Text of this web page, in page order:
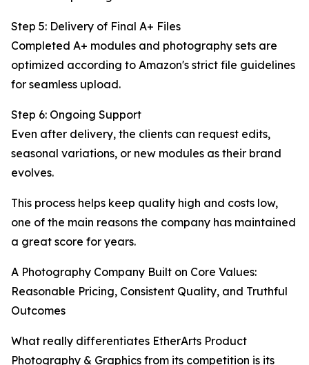
Step 5: Delivery of Final A+ Files
Completed A+ modules and photography sets are
optimized according to Amazon's strict file guidelines
for seamless upload.
Step 6: Ongoing Support
Even after delivery, the clients can request edits,
seasonal variations, or new modules as their brand
evolves.
This process helps keep quality high and costs low,
one of the main reasons the company has maintained
a great score for years.
A Photography Company Built on Core Values:
Reasonable Pricing, Consistent Quality, and Truthful
Outcomes
What really differentiates EtherArts Product
Photography & Graphics from its competition is its